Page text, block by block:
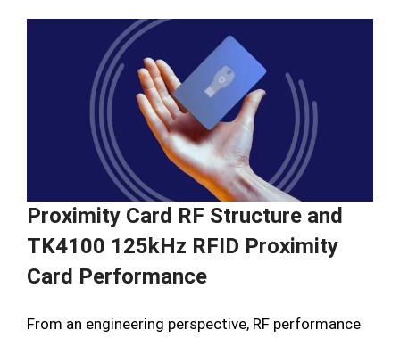
Proximity Card RF Structure and
TK4100 125kHz RFID Proximity
Card Performance
From an engineering perspective, RF performance